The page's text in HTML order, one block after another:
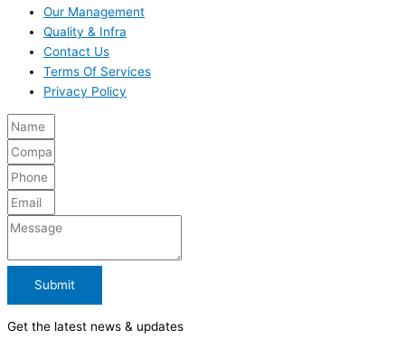
Our Management
Quality & Infra
Contact Us
Terms Of Services
Privacy Policy
Submit
Get the latest news & updates